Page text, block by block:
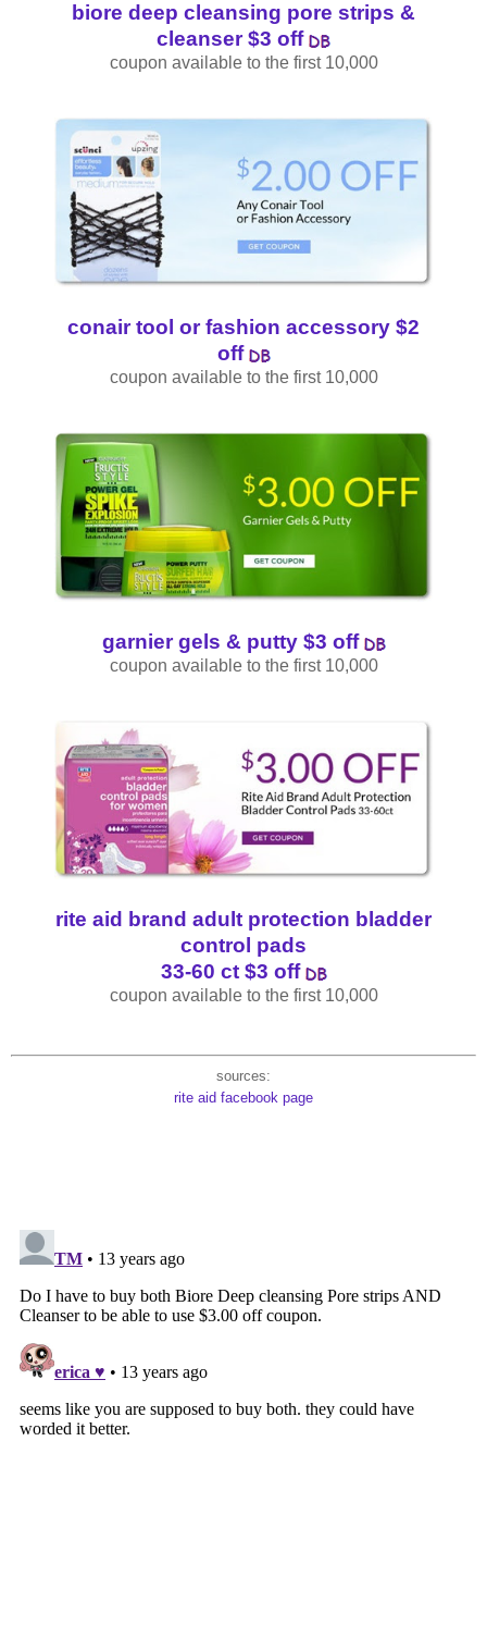
biore deep cleansing pore strips &
cleanser $3 off
coupon available to the first 10,000
conair tool or fashion accessory $2
off
coupon available to the first 10,000
garnier gels & putty $3 off
coupon available to the first 10,000
rite aid brand adult protection bladder
control pads
33-60 ct $3 off
coupon available to the first 10,000
sources:
rite aid facebook page